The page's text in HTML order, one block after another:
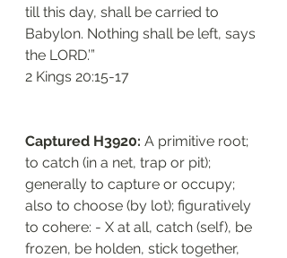
till this day, shall be carried to
Babylon. Nothing shall be left, says
the LORD.’”
‭‭2 Kings‬ ‭20:15-17‬
Captured H3920: A primitive root;
to catch (in a net, trap or pit);
generally to capture or occupy;
also to choose (by lot); figuratively
to cohere: - X at all, catch (self), be
frozen, be holden, stick together,